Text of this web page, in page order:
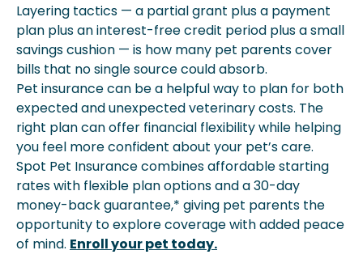
Layering tactics — a partial grant plus a payment
plan plus an interest-free credit period plus a small
savings cushion — is how many pet parents cover
bills that no single source could absorb.
Pet insurance can be a helpful way to plan for both
expected and unexpected veterinary costs. The
right plan can offer financial flexibility while helping
you feel more confident about your pet’s care.
Spot Pet Insurance combines affordable starting
rates with flexible plan options and a 30-day
money-back guarantee,* giving pet parents the
opportunity to explore coverage with added peace
of mind. Enroll your pet today.